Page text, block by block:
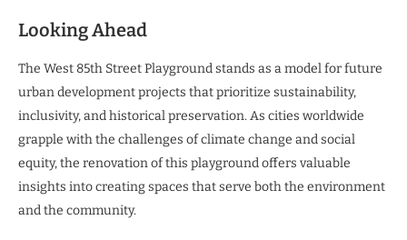
Looking Ahead
The West 85th Street Playground stands as a model for future
urban development projects that prioritize sustainability,
inclusivity, and historical preservation. As cities worldwide
grapple with the challenges of climate change and social
equity, the renovation of this playground offers valuable
insights into creating spaces that serve both the environment
and the community.